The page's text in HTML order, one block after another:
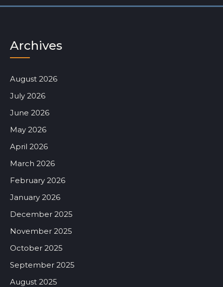
Archives
August 2026
July 2026
June 2026
May 2026
April 2026
March 2026
February 2026
January 2026
December 2025
November 2025
October 2025
September 2025
August 2025